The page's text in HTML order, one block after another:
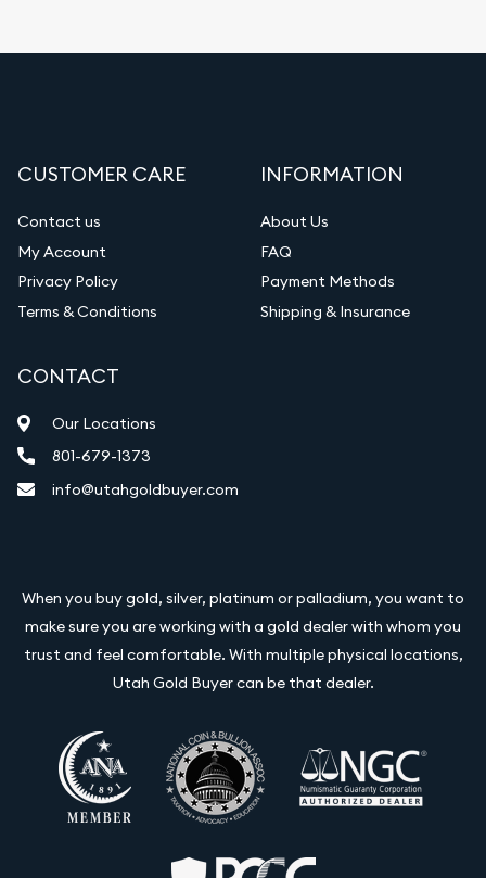
CUSTOMER CARE
Contact us
My Account
Privacy Policy
Terms & Conditions
INFORMATION
About Us
FAQ
Payment Methods
Shipping & Insurance
CONTACT
Our Locations
801-679-1373
info@utahgoldbuyer.com
When you buy gold, silver, platinum or palladium, you want to
make sure you are working with a gold dealer with whom you
trust and feel comfortable. With multiple physical locations,
Utah Gold Buyer can be that dealer.